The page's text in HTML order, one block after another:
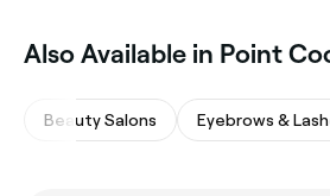
Also Available in Point
Beauty Salons Eyebrows &